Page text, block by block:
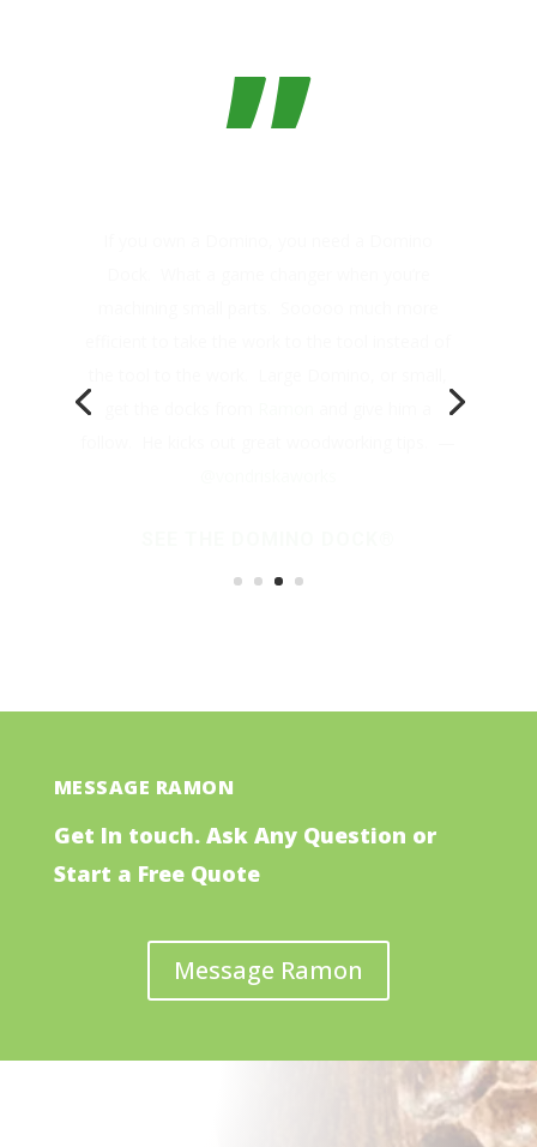
”
follow. He kicks out great woodworking tips. —
MESSAGE RAMON
Get In touch. Ask Any Question or
Start a Free Quote
Message Ramon